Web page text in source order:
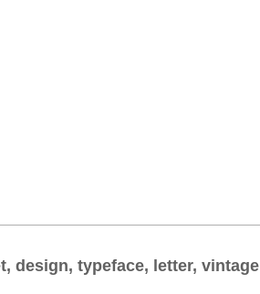
design, typeface, letter, vintage